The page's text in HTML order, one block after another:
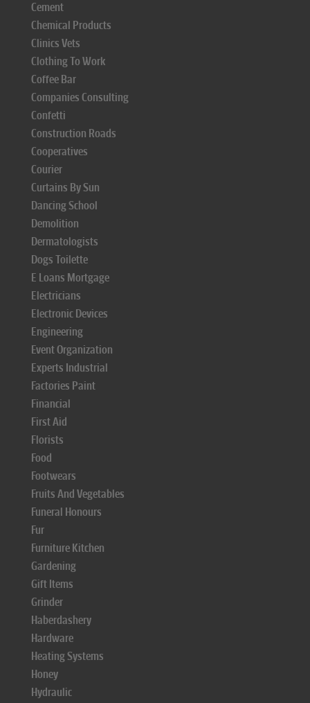
Cement
Chemical Products
Clinics Vets
Clothing To Work
Coffee Bar
Companies Consulting
Confetti
Construction Roads
Cooperatives
Courier
Curtains By Sun
Dancing School
Demolition
Dermatologists
Dogs Toilette
E Loans Mortgage
Electricians
Electronic Devices
Engineering
Event Organization
Experts Industrial
Factories Paint
Financial
First Aid
Florists
Food
Footwears
Fruits And Vegetables
Funeral Honours
Fur
Furniture Kitchen
Gardening
Gift Items
Grinder
Haberdashery
Hardware
Heating Systems
Honey
Hydraulic